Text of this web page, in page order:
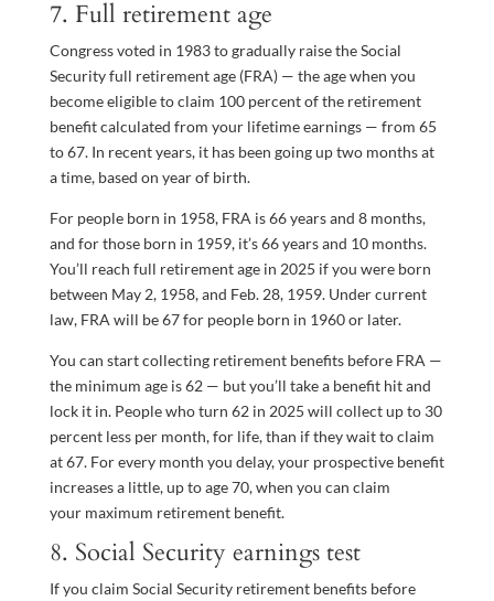
7. Full retirement age
Congress voted in 1983 to gradually raise the Social
Security full retirement age (FRA) — the age when you
become eligible to claim 100 percent of the retirement
benefit calculated from your lifetime earnings — from 65
to 67. In recent years, it has been going up two months at
a time, based on year of birth.
For people born in 1958, FRA is 66 years and 8 months,
and for those born in 1959, it’s 66 years and 10 months.
You’ll reach full retirement age in 2025 if you were born
between May 2, 1958, and Feb. 28, 1959. Under current
law, FRA will be 67 for people born in 1960 or later.
You can start collecting retirement benefits before FRA —
the minimum age is 62 — but you’ll take a benefit hit and
lock it in. People who turn 62 in 2025 will collect up to 30
percent less per month, for life, than if they wait to claim
at 67. For every month you delay, your prospective benefit
increases a little, up to age 70, when you can claim
your maximum retirement benefit.
8. Social Security earnings test
If you claim Social Security retirement benefits before